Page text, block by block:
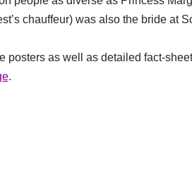
chauffeur) was also the bride at
posters as well as detailed fact-
.